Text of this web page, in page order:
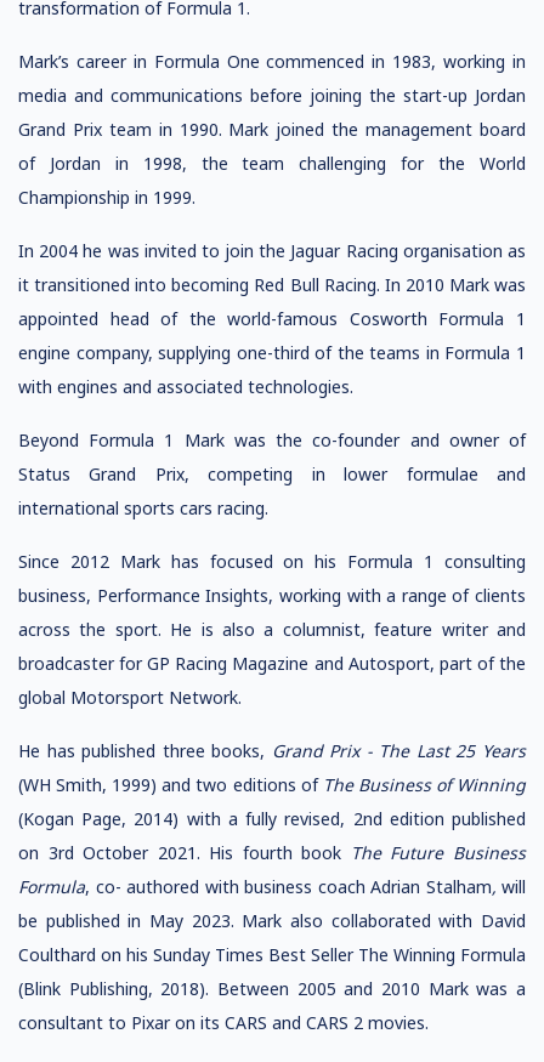
transformation of Formula 1.
Mark’s career in Formula One commenced in 1983, working in
media and communications before joining the start-up Jordan
Grand Prix team in 1990. Mark joined the management board
of Jordan in 1998, the team challenging for the World
Championship in 1999.
In 2004 he was invited to join the Jaguar Racing organisation as
it transitioned into becoming Red Bull Racing. In 2010 Mark was
appointed head of the world-famous Cosworth Formula 1
engine company, supplying one-third of the teams in Formula 1
with engines and associated technologies.
Beyond Formula 1 Mark was the co-founder and owner of
Status Grand Prix, competing in lower formulae and
international sports cars racing.
Since 2012 Mark has focused on his Formula 1 consulting
business, Performance Insights, working with a range of clients
across the sport. He is also a columnist, feature writer and
broadcaster for GP Racing Magazine and Autosport, part of the
global Motorsport Network.
He has published three books, Grand Prix - The Last 25 Years
(WH Smith, 1999) and two editions of The Business of Winning
(Kogan Page, 2014) with a fully revised, 2nd edition published
on 3rd October 2021. His fourth book The Future Business
Formula, co- authored with business coach Adrian Stalham, will
be published in May 2023. Mark also collaborated with David
Coulthard on his Sunday Times Best Seller The Winning Formula
(Blink Publishing, 2018). Between 2005 and 2010 Mark was a
consultant to Pixar on its CARS and CARS 2 movies.